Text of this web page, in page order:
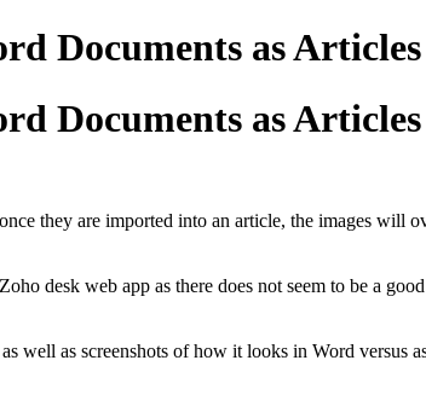
Documents as Articles
Documents as Articles
they are imported into an article, the images will
desk web app as there does not seem to be a
well as screenshots of how it looks in Word versus